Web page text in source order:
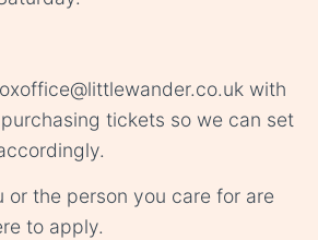
with
tickets so we can set
the person you care for are
to apply.